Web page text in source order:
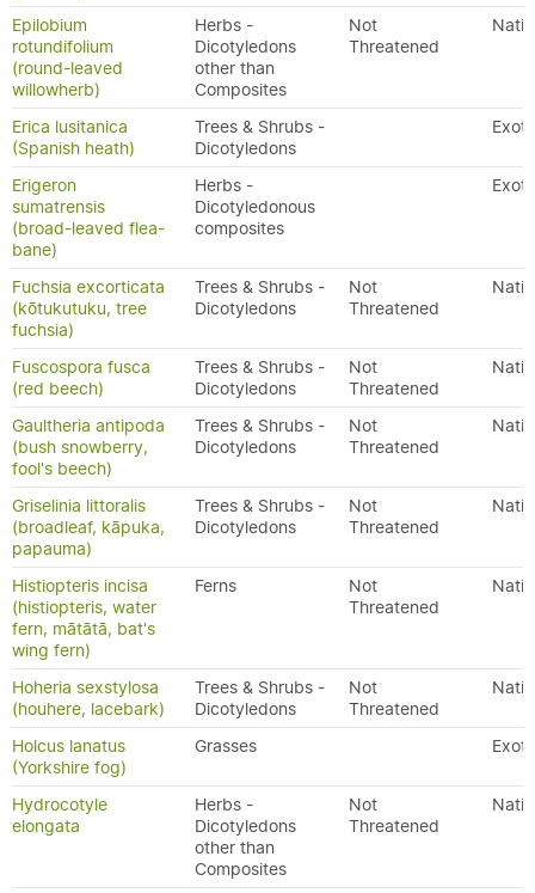
Epilobium
rotundifolium
(round-leaved
willowherb)
Herbs -
Dicotyledons
other than
Composites
Not
Threatened
Erica lusitanica
(Spanish heath)
Trees & Shrubs -
Dicotyledons
Erigeron
sumatrensis
(broad-leaved flea-
bane)
Herbs -
Dicotyledonous
composites
Fuchsia excorticata
(kōtukutuku, tree
fuchsia)
Trees & Shrubs -
Dicotyledons
Not
Threatened
Fuscospora fusca
(red beech)
Trees & Shrubs -
Dicotyledons
Not
Threatened
Gaultheria antipoda
(bush snowberry,
fool's beech)
Trees & Shrubs -
Dicotyledons
Not
Threatened
Griselinia littoralis
(broadleaf, kāpuka,
papauma)
Trees & Shrubs -
Dicotyledons
Not
Threatened
Histiopteris incisa
(histiopteris, water
fern, mātātā, bat's
wing fern)
Ferns
Not
Threatened
Hoheria sexstylosa
(houhere, lacebark)
Trees & Shrubs -
Dicotyledons
Not
Threatened
Holcus lanatus
(Yorkshire fog)
Grasses
Hydrocotyle
elongata
Herbs -
Dicotyledons
other than
Composites
Not
Threatened